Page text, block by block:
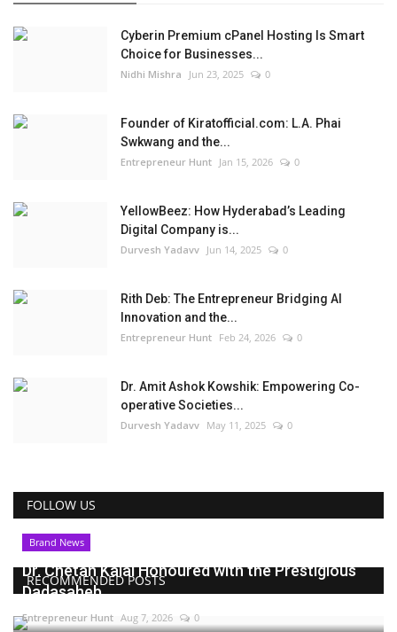
Cyberin Premium cPanel Hosting Is Smart
Choice for Businesses...
Nidhi Mishra Jun 23, 2025 0
Founder of Kiratofficial.com: L.A. Phai
Swkwang and the...
Entrepreneur Hunt Jan 15, 2026 0
YellowBeez: How Hyderabad’s Leading
Digital Company is...
Durvesh Yadavv Jun 14, 2025 0
Rith Deb: The Entrepreneur Bridging AI
Innovation and the...
Entrepreneur Hunt Feb 24, 2026 0
Dr. Amit Ashok Kowshik: Empowering Co-
operative Societies...
Durvesh Yadavv May 11, 2025 0
FOLLOW US
RECOMMENDED POSTS
Brand News
Dr. Chetan Kalal Honoured with the Prestigious
Dadasaheb...
Entrepreneur Hunt Aug 7, 2026 0